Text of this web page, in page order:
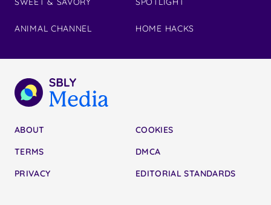
ANIMAL CHANNEL HOME HACKS
ABOUT
TERMS
PRIVACY
COOKIES
DMCA
EDITORIAL STANDARDS